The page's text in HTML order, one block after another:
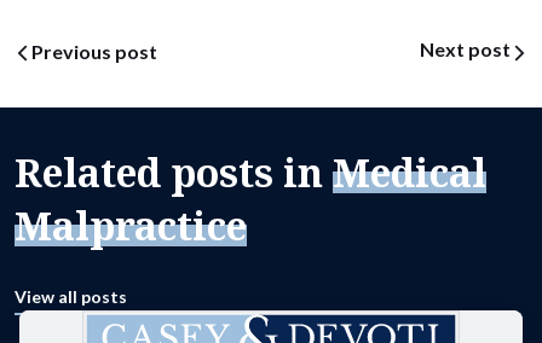
Post navigation
Previous post Next post
Related posts inMedical
Malpractice
View all posts